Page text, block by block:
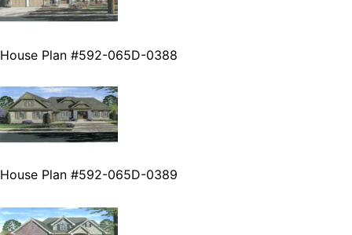
House Plan #592-065D-0388
House Plan #592-065D-0389